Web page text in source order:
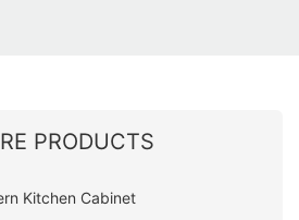
PRODUCTS
Kitchen Cabinet